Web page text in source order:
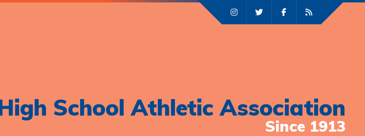
School Athletic Association
Since 1913